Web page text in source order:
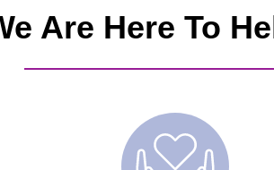
Are Here To